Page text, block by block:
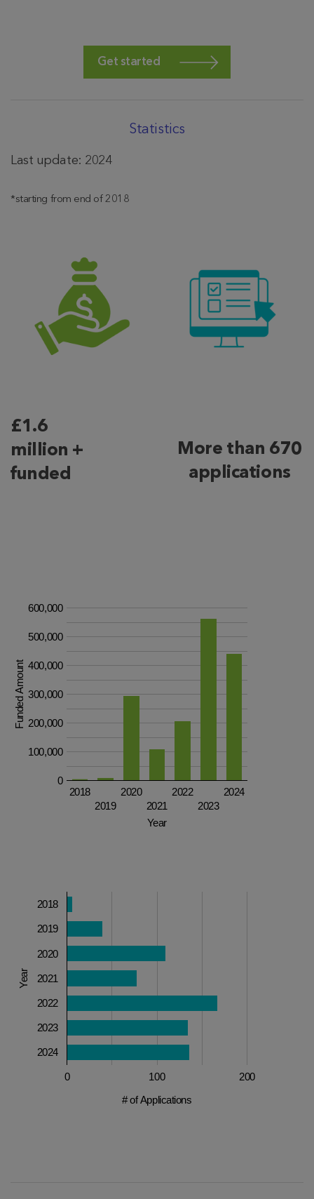
Get started
Statistics
Last update: 2024
*starting from end of 2018
£1.6
million +
funded
More than 670
applications
2018
2019
2020
2021
2022
2023
2024
0
100,000
200,000
300,000
400,000
500,000
600,000
Year
Funded Amount
0 100 200
2018
2019
2020
2021
2022
2023
2024
# of Applications
Year